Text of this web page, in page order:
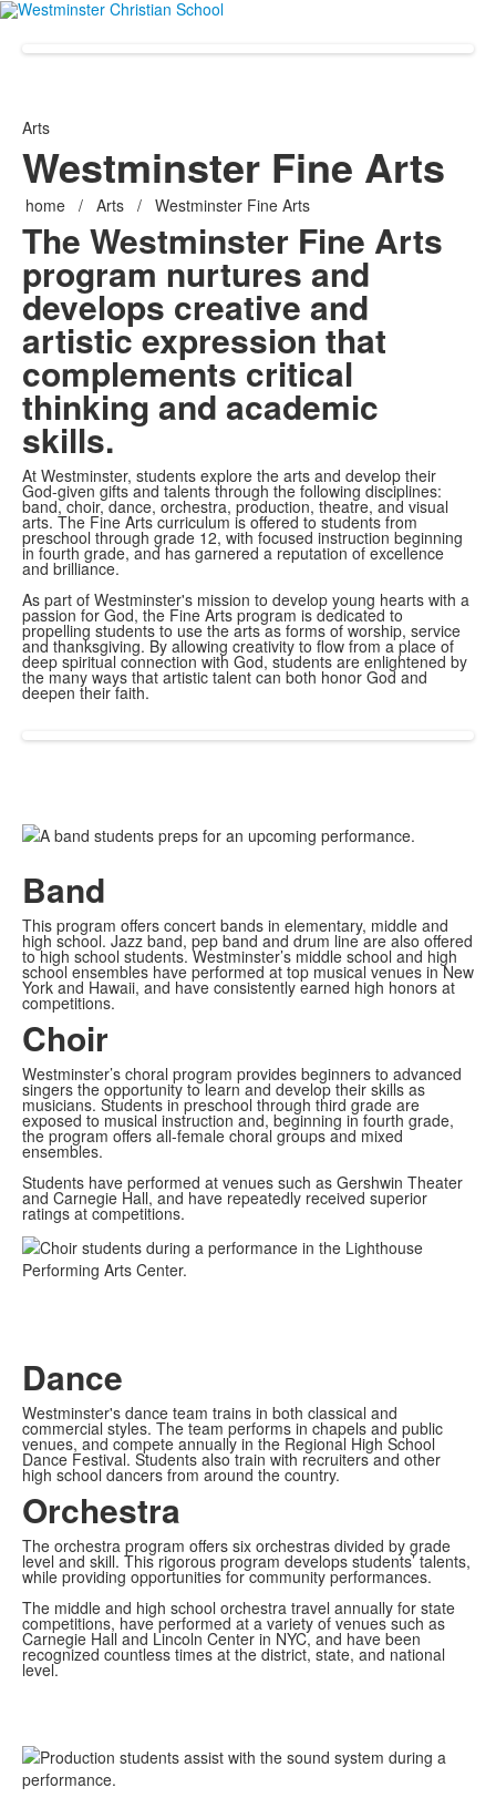
Arts
Westminster Fine Arts
home / Arts / Westminster Fine Arts
The Westminster Fine Arts
program nurtures and
develops creative and
artistic expression that
complements critical
thinking and academic
skills.
At Westminster, students explore the arts and develop their
God-given gifts and talents through the following disciplines:
band, choir, dance, orchestra, production, theatre, and visual
arts. The Fine Arts curriculum is offered to students from
preschool through grade 12, with focused instruction beginning
in fourth grade, and has garnered a reputation of excellence
and brilliance.
As part of Westminster's mission to develop young hearts with a
passion for God, the Fine Arts program is dedicated to
propelling students to use the arts as forms of worship, service
and thanksgiving. By allowing creativity to flow from a place of
deep spiritual connection with God, students are enlightened by
the many ways that artistic talent can both honor God and
deepen their faith.
Band
This program offers concert bands in elementary, middle and
high school. Jazz band, pep band and drum line are also offered
to high school students. Westminster’s middle school and high
school ensembles have performed at top musical venues in New
York and Hawaii, and have consistently earned high honors at
competitions.
Choir
Westminster’s choral program provides beginners to advanced
singers the opportunity to learn and develop their skills as
musicians. Students in preschool through third grade are
exposed to musical instruction and, beginning in fourth grade,
the program offers all-female choral groups and mixed
ensembles.
Students have performed at venues such as Gershwin Theater
and Carnegie Hall, and have repeatedly received superior
ratings at competitions.
Dance
Westminster's dance team trains in both classical and
commercial styles. The team performs in chapels and public
venues, and compete annually in the Regional High School
Dance Festival. Students also train with recruiters and other
high school dancers from around the country.
Orchestra
The orchestra program offers six orchestras divided by grade
level and skill. This rigorous program develops students’ talents,
while providing opportunities for community performances.
The middle and high school orchestra travel annually for state
competitions, have performed at a variety of venues such as
Carnegie Hall and Lincoln Center in NYC, and have been
recognized countless times at the district, state, and national
level.